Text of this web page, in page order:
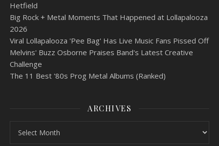
Hetfield
Big Rock + Metal Moments That Happened at Lollapalooza
2026
Viral Lollapalooza 'Pee Bag' Has Live Music Fans Pissed Off
Melvins' Buzz Osborne Praises Band's Latest Creative
Challenge
The 11 Best '80s Prog Metal Albums (Ranked)
ARCHIVES